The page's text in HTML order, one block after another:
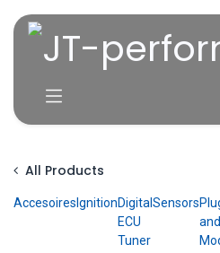
All Products
Accesoires IgnitionDigital
ECU
Tuner
Sensors